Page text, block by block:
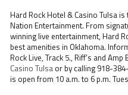
Hard Rock Hotel & Casino Tulsa
Nation Entertainment. From
winning live entertainment, Hard
best amenities in Oklahoma.
Rock Live, Track 5., Riff’s and
Casino Tulsa or by calling 918-
is open from 10 a.m. to 6 p.m.